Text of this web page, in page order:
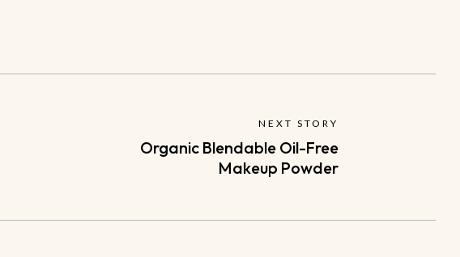
NEXT STORY
Organic Blendable Oil-Free
Makeup Powder